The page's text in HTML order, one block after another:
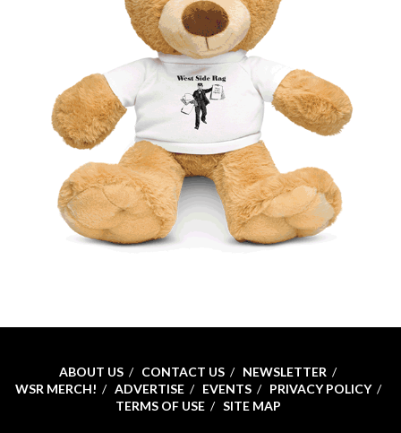
ABOUT US CONTACT US
NEWSLETTER
WSR MERCH!
ADVERTISE EVENTS
PRIVACY POLICY
TERMS OF USE
SITE MAP